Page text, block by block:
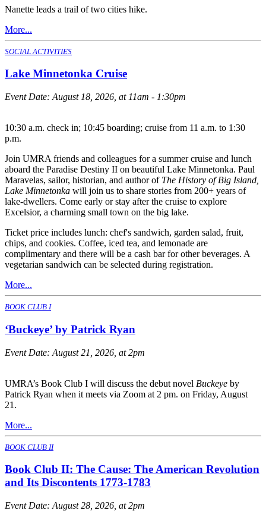
Nanette leads a trail of two cities hike.
More...
SOCIAL ACTIVITIES
Lake Minnetonka Cruise
Event Date: August 18, 2026, at 11am - 1:30pm
10:30 a.m. check in; 10:45 boarding; cruise from 11 a.m. to 1:30
p.m.
Join UMRA friends and colleagues for a summer cruise and lunch
aboard the Paradise Destiny II on beautiful Lake Minnetonka. Paul
Maravelas, sailor, historian, and author of The History of Big Island,
Lake Minnetonka will join us to share stories from 200+ years of
lake-dwellers. Come early or stay after the cruise to explore
Excelsior, a charming small town on the big lake.
Ticket price includes lunch: chef's sandwich, garden salad, fruit,
chips, and cookies. Coffee, iced tea, and lemonade are
complimentary and there will be a cash bar for other beverages. A
vegetarian sandwich can be selected during registration.
More...
BOOK CLUB I
‘Buckeye’ by Patrick Ryan
Event Date: August 21, 2026, at 2pm
UMRA’s Book Club I will discuss the debut novel Buckeye by
Patrick Ryan when it meets via Zoom at 2 pm. on Friday, August
21.
More...
BOOK CLUB II
Book Club II: The Cause: The American Revolution
and Its Discontents 1773-1783
Event Date: August 28, 2026, at 2pm